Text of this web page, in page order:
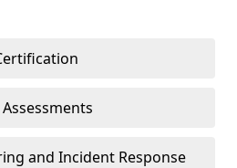
and Incident Response